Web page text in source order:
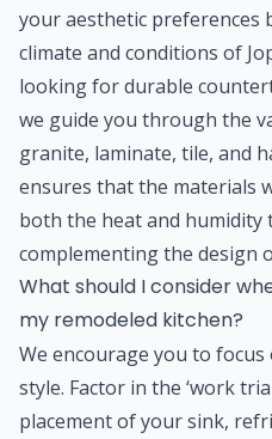
your aesthetic preferences
climate and conditions of
looking for durable
we guide you through the
granite, laminate, tile, and
ensures that the materials
both the heat and humidity
complementing the design
What should I consider
my remodeled kitchen?
We encourage you to
style. Factor in the ‘work
placement of your sink,